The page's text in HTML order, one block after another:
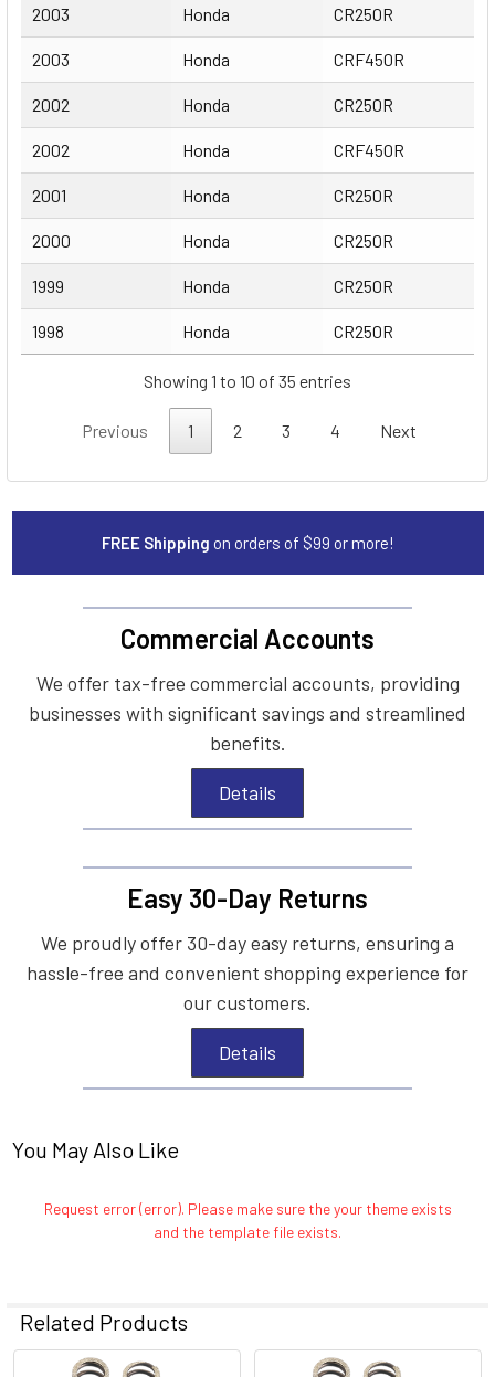
2003 Honda CR250R
2003 Honda CRF450R
2002 Honda CR250R
2002 Honda CRF450R
2001 Honda CR250R
2000 Honda CR250R
1999 Honda CR250R
1998 Honda CR250R
Showing 1 to 10 of 35 entries
Previous 1 2 3 4 Next
FREE Shipping on orders of $99 or more!
Commercial Accounts
We offer tax-free commercial accounts, providing
businesses with significant savings and streamlined
benefits.
Details
Easy 30-Day Returns
We proudly offer 30-day easy returns, ensuring a
hassle-free and convenient shopping experience for
our customers.
Details
You May Also Like
Request error (error). Please make sure the your theme exists
and the template file exists.
Related Products